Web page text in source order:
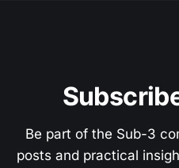
Be part of the Sub-3
posts and practical